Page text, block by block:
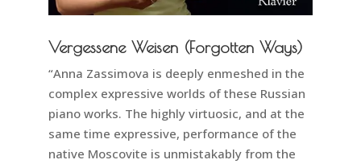
Vergessene Weisen (Forgotten Ways)
“Anna Zassimova is deeply enmeshed in the
complex expressive worlds of these Russian
piano works. The highly virtuosic, and at the
same time expressive, performance of the
native Moscovite is unmistakably from the